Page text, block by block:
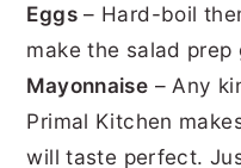
Eggs– Hard-boil
make the salad prep
Mayonnaise – Any
Primal Kitchen
will taste perfect.